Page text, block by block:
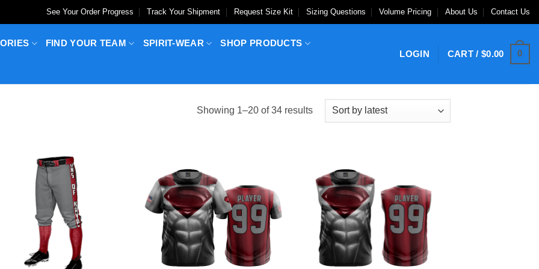
See Your Order Progress Track Your Shipment Request Size Kit Sizing Questions Volume Pricing About Us Contact Us
FIND YOUR TEAM SPIRIT-WEAR SHOP PRODUCTS
LOGIN CART /$0.00 0
Showing 1–20 of 34 resultsSorted